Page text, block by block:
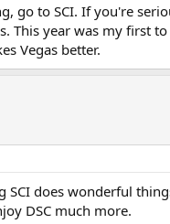
go to SCI. If you're
This year was my first
Vegas better.
SCI does wonderful
DSC much more.